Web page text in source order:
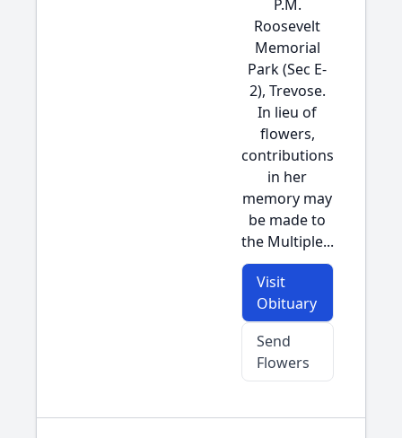
P.M.
Roosevelt
Memorial
Park (Sec E-
2), Trevose.
In lieu of
flowers,
contributions
in her
memory may
be made to
the Multiple...
Visit
Obituary
Send
Flowers